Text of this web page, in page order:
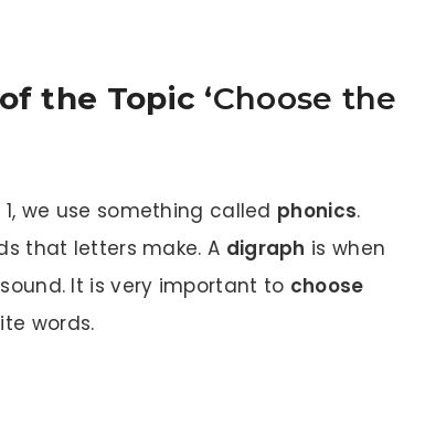
the Topic ‘Choose the
we use something called phonics.
that letters make. A digraph is when
It is very important to choose
words.